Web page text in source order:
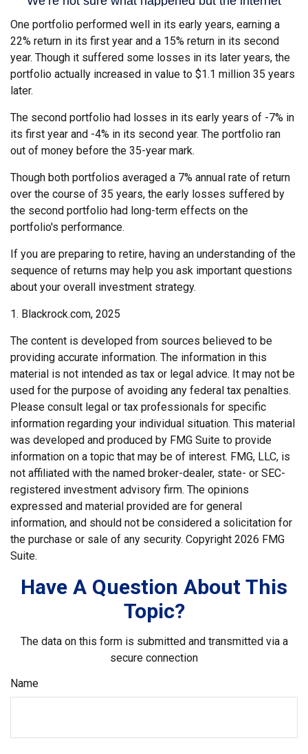
One portfolio performed well in its early years, earning a
22% return in its first year and a 15% return in its second
year. Though it suffered some losses in its later years, the
portfolio actually increased in value to $1.1 million 35 years
later.
The second portfolio had losses in its early years of -7% in
its first year and -4% in its second year. The portfolio ran
out of money before the 35-year mark.
Though both portfolios averaged a 7% annual rate of return
over the course of 35 years, the early losses suffered by
the second portfolio had long-term effects on the
portfolio's performance.
If you are preparing to retire, having an understanding of the
sequence of returns may help you ask important questions
about your overall investment strategy.
1. Blackrock.com, 2025
The content is developed from sources believed to be
providing accurate information. The information in this
material is not intended as tax or legal advice. It may not be
used for the purpose of avoiding any federal tax penalties.
Please consult legal or tax professionals for specific
information regarding your individual situation. This material
was developed and produced by FMG Suite to provide
information on a topic that may be of interest. FMG, LLC, is
not affiliated with the named broker-dealer, state- or SEC-
registered investment advisory firm. The opinions
expressed and material provided are for general
information, and should not be considered a solicitation for
the purchase or sale of any security. Copyright 2026 FMG
Suite.
Have A Question About This
Topic?
The data on this form is submitted and transmitted via a
secure connection
Name